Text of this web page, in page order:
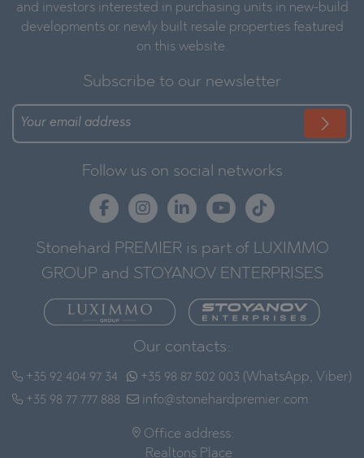
and investors interested in purchasing units in new-build
developments or newly built resale properties featured
on this website.
Subscribe to our newsletter
Follow us on social networks
Stonehard PREMIER is part of LUXIMMO
GROUP and STOYANOV ENTERPRISES
Our contacts:
+35 92 404 97 34
+35 98 77 777 888
+35 98 87 502 003 (WhatsApp, Viber)
info@stonehardpremier.com
Office address:
Realtons Place